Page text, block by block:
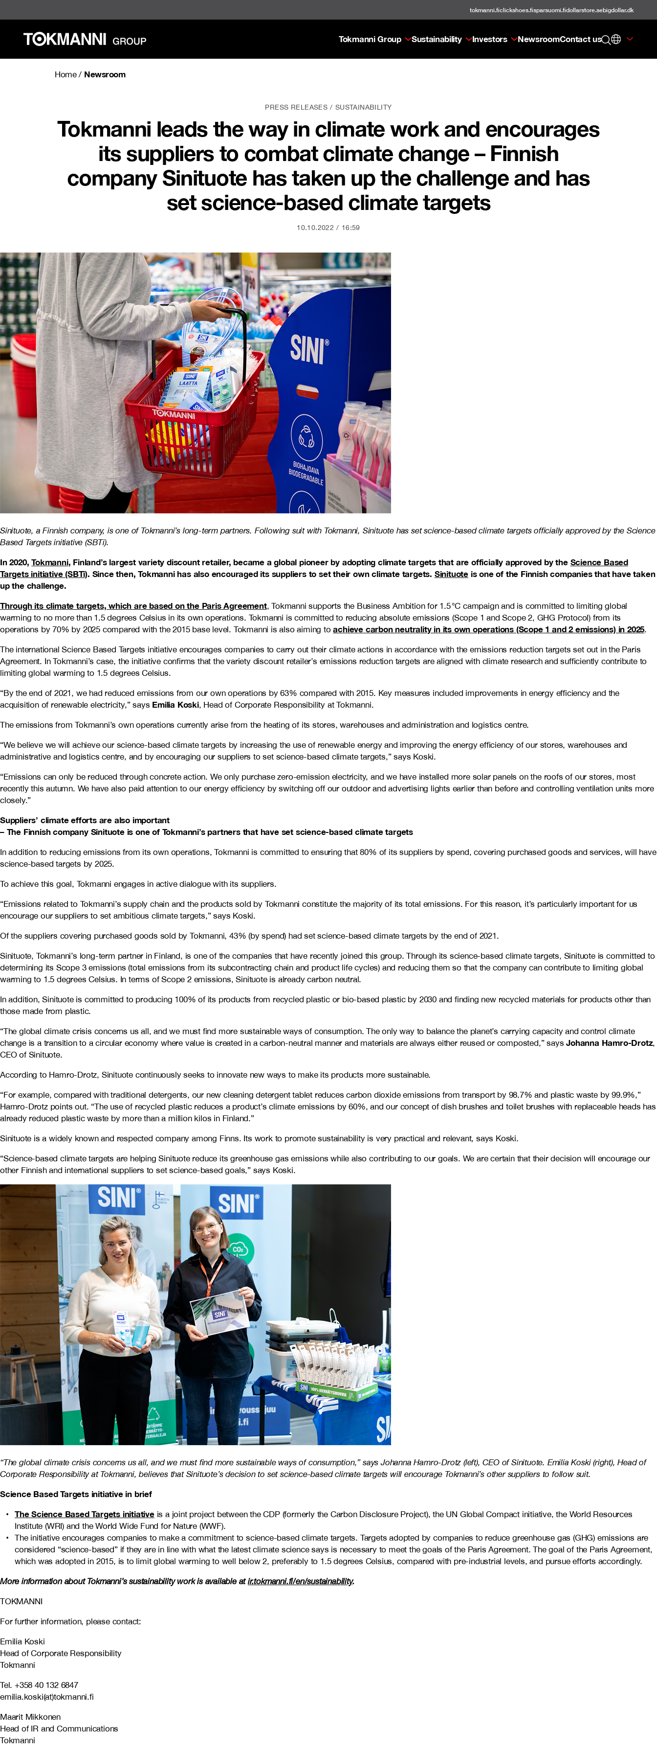
content
tokmanni.ficlickshoes.fisparsuomi.fidollarstore.sebigdollar.dk
Tokmanni Group Sustainability Investors NewsroomContact us
Home/ Newsroom
PRESS RELEASES SUSTAINABILITY
Tokmanni leads the way in climate work and encourages
its suppliers to combat climate change – Finnish
company Sinituote has taken up the challenge and has
set science-based climate targets
10.10.2022 16:59
Sinituote, a Finnish company, is one of Tokmanni’s long-term partners. Following suit with Tokmanni, Sinituote has set science-based climate targets officially approved by the Science
Based Targets initiative (SBTi).
In 2020,Tokmanni, Finland’s largest variety discount retailer, became a global pioneer by adopting climate targets that are officially approved by the Science Based
Targets initiative (SBTi). Since then, Tokmanni has also encouraged its suppliers to set their own climate targets. Sinituote is one of the Finnish companies that have taken
up the challenge.
Through its climate targets, which are based on the Paris Agreement, Tokmanni supports the Business Ambition for 1.5 °C campaign and is committed to limiting global
warming to no more than 1.5 degrees Celsius in its own operations. Tokmanni is committed to reducing absolute emissions (Scope 1 and Scope 2, GHG Protocol) from its
operations by 70% by 2025 compared with the 2015 base level. Tokmanni is also aiming toachieve carbon neutrality in its own operations (Scope 1 and 2 emissions) in 2025.
The international Science Based Targets initiative encourages companies to carry out their climate actions in accordance with the emissions reduction targets set out in the Paris
Agreement. In Tokmanni’s case, the initiative confirms that the variety discount retailer’s emissions reduction targets are aligned with climate research and sufficiently contribute to
limiting global warming to 1.5 degrees Celsius.
“By the end of 2021, we had reduced emissions from our own operations by 63% compared with 2015. Key measures included improvements in energy efficiency and the
acquisition of renewable electricity,” says Emilia Koski, Head of Corporate Responsibility at Tokmanni.
The emissions from Tokmanni’s own operations currently arise from the heating of its stores, warehouses and administration and logistics centre.
“We believe we will achieve our science-based climate targets by increasing the use of renewable energy and improving the energy efficiency of our stores, warehouses and
administrative and logistics centre, and by encouraging our suppliers to set science-based climate targets,” says Koski.
“Emissions can only be reduced through concrete action. We only purchase zero-emission electricity, and we have installed more solar panels on the roofs of our stores, most
recently this autumn. We have also paid attention to our energy efficiency by switching off our outdoor and advertising lights earlier than before and controlling ventilation units more
closely.”
Suppliers’ climate efforts are also important
– The Finnish company Sinituote is one of Tokmanni’s partners that have set science-based climate targets
In addition to reducing emissions from its own operations, Tokmanni is committed to ensuring that 80% of its suppliers by spend, covering purchased goods and services, will have
science-based targets by 2025.
To achieve this goal, Tokmanni engages in active dialogue with its suppliers.
“Emissions related to Tokmanni’s supply chain and the products sold by Tokmanni constitute the majority of its total emissions. For this reason, it’s particularly important for us
encourage our suppliers to set ambitious climate targets,” says Koski.
Of the suppliers covering purchased goods sold by Tokmanni, 43% (by spend) had set science-based climate targets by the end of 2021.
Sinituote, Tokmanni’s long-term partner in Finland, is one of the companies that have recently joined this group. Through its science-based climate targets, Sinituote is committed to
determining its Scope 3 emissions (total emissions from its subcontracting chain and product life cycles) and reducing them so that the company can contribute to limiting global
warming to 1.5 degrees Celsius. In terms of Scope 2 emissions, Sinituote is already carbon neutral.
In addition, Sinituote is committed to producing 100% of its products from recycled plastic or bio-based plastic by 2030 and finding new recycled materials for products other than
those made from plastic.
“The global climate crisis concerns us all, and we must find more sustainable ways of consumption. The only way to balance the planet’s carrying capacity and control climate
change is a transition to a circular economy where value is created in a carbon-neutral manner and materials are always either reused or composted,” saysJohanna Hamro-Drotz,
CEO of Sinituote.
According to Hamro-Drotz, Sinituote continuously seeks to innovate new ways to make its products more sustainable.
“For example, compared with traditional detergents, our new cleaning detergent tablet reduces carbon dioxide emissions from transport by 98.7% and plastic waste by 99.9%,”
Hamro-Drotz points out. “The use of recycled plastic reduces a product’s climate emissions by 60%, and our concept of dish brushes and toilet brushes with replaceable heads has
already reduced plastic waste by more than a million kilos in Finland.”
Sinituote is a widely known and respected company among Finns. Its work to promote sustainability is very practical and relevant, says Koski.
“Science-based climate targets are helping Sinituote reduce its greenhouse gas emissions while also contributing to our goals. We are certain that their decision will encourage our
other Finnish and international suppliers to set science-based goals,” says Koski.
“The global climate crisis concerns us all, and we must find more sustainable ways of consumption,” says Johanna Hamro-Drotz (left), CEO of Sinituote. Emilia Koski (right), Head of
Corporate Responsibility at Tokmanni, believes that Sinituote’s decision to set science-based climate targets will encourage Tokmanni’s other suppliers to follow suit.
Science Based Targets initiative in brief
The Science Based Targets initiativeis a joint project between the CDP (formerly the Carbon Disclosure Project), the UN Global Compact initiative, the World Resources
Institute (WRI) and the World Wide Fund for Nature (WWF).
The initiative encourages companies to make a commitment to science-based climate targets. Targets adopted by companies to reduce greenhouse gas (GHG) emissions are
considered “science-based” if they are in line with what the latest climate science says is necessary to meet the goals of the Paris Agreement. The goal of the Paris Agreement,
which was adopted in 2015, is to limit global warming to well below 2, preferably to 1.5 degrees Celsius, compared with pre-industrial levels, and pursue efforts accordingly.
More information about Tokmanni’s sustainability work is available atir.tokmanni.fi/en/sustainability.
TOKMANNI
For further information, please contact:
Emilia Koski
Head of Corporate Responsibility
Tokmanni
Tel. +358 40 132 6847
emilia.koski(at)tokmanni.fi
Maarit Mikkonen
Head of IR and Communications
Tokmanni